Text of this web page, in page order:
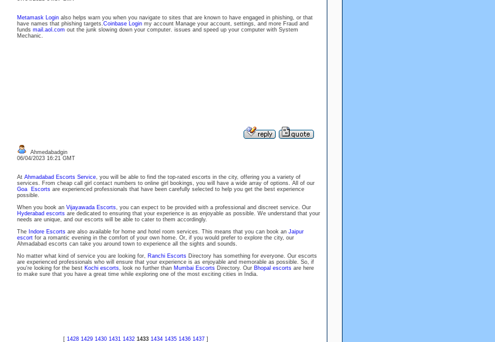
Metamask Loginalso helps warn you when you navigate to sites that are known to have engaged in phishing, or that
have names that phishing targets.Coinbase Loginmy account Manage your account, settings, and more Fraud and
funds mail.aol.com out the junk slowing down your computer. issues and speed up your computer with System
Mechanic.
Ahmedabadgin
06/04/2023 16:21 GMT
At Ahmadabad Escorts Service, you will be able to find the top-rated escorts in the city, offering you a variety of
services. From cheap call girl contact numbers to online girl bookings, you will have a wide array of options. All of our
Goa Escortsare experienced professionals that have been carefully selected to help you get the best experience
possible.
When you book an Vijayawada Escorts, you can expect to be provided with a professional and discreet service. Our
Hyderabad escortsare dedicated to ensuring that your experience is as enjoyable as possible. We understand that your
needs are unique, and our escorts will be able to cater to them accordingly.
The Indore Escortsare also available for home and hotel room services. This means that you can book an Jaipur
escortfor a romantic evening in the comfort of your own home. Or, if you would prefer to explore the city, our
Ahmadabad escorts can take you around town to experience all the sights and sounds.
No matter what kind of service you are looking for, Ranchi EscortsDirectory has something for everyone. Our escorts
are experienced professionals who will ensure that your experience is as enjoyable and memorable as possible. So, if
you're looking for the best Kochi escorts, look no further than Mumbai EscortsDirectory. Our Bhopal escortsare here
to make sure that you have a great time while exploring one of the most exciting cities in India.
[ 1428 1429 1430 1431 1432 1433 1434 1435 1436 1437]